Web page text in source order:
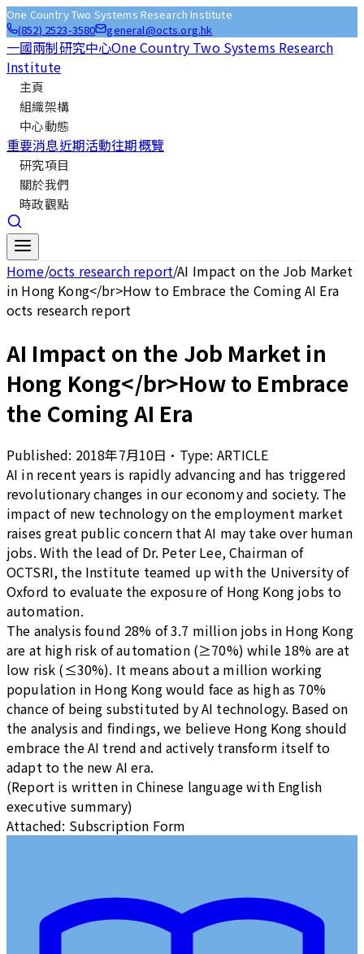
One Country Two Systems Research Institute
(852) 2523-3580
general@octs.org.hk
一國兩制研究中心One Country Two Systems Research
Institute
主頁
組織架構
中心動態
重要消息近期活動往期概覽
研究項目
關於我們
時政觀點
Home/octs research report/AI Impact on the Job Market
in Hong Kong</br>How to Embrace the Coming AI Era
octs research report
AI Impact on the Job Market in
Hong Kong</br>How to Embrace
the Coming AI Era
Published: 2018年7月10日 • Type: ARTICLE
AI in recent years is rapidly advancing and has triggered
revolutionary changes in our economy and society. The
impact of new technology on the employment market
raises great public concern that AI may take over human
jobs. With the lead of Dr. Peter Lee, Chairman of
OCTSRI, the Institute teamed up with the University of
Oxford to evaluate the exposure of Hong Kong jobs to
automation.
The analysis found 28% of 3.7 million jobs in Hong Kong
are at high risk of automation (≥70%) while 18% are at
low risk (≤30%). It means about a million working
population in Hong Kong would face as high as 70%
chance of being substituted by AI technology. Based on
the analysis and findings, we believe Hong Kong should
embrace the AI trend and actively transform itself to
adapt to the new AI era.
(Report is written in Chinese language with English
executive summary)
Attached: Subscription Form